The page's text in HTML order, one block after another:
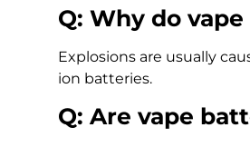
Q: Why do
Explosions are usually
ion batteries.
Q: Are vape